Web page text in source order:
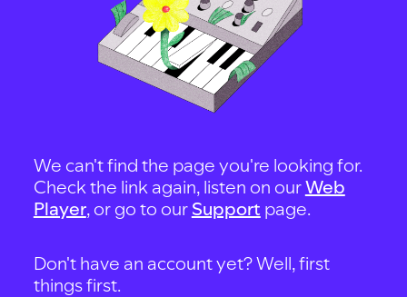
We can't find the page you're looking for.
Check the link again, listen on ourWeb
Player, or go to our Support page.
Don't have an account yet? Well, first
things first.